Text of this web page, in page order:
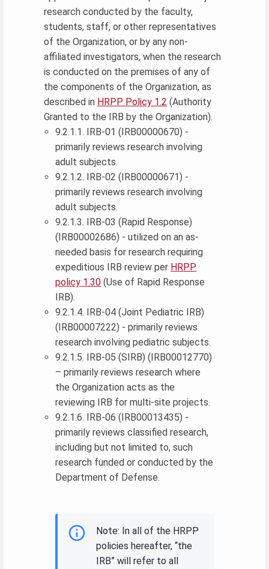
research conducted by the faculty,
students, staff, or other representatives
of the Organization, or by any non-
affiliated investigators, when the research
is conducted on the premises of any of
the components of the Organization, as
described in HRPP Policy 1.2 (Authority
Granted to the IRB by the Organization).
9.2.1.1. IRB-01 (IRB00000670) -
primarily reviews research involving
adult subjects.
9.2.1.2. IRB-02 (IRB00000671) -
primarily reviews research involving
adult subjects.
9.2.1.3. IRB-03 (Rapid Response)
(IRB00002686) - utilized on an as-
needed basis for research requiring
expeditious IRB review per HRPP
policy 1.30 (Use of Rapid Response
IRB).
9.2.1.4. IRB-04 (Joint Pediatric IRB)
(IRB00007222) - primarily reviews
research involving pediatric subjects.
9.2.1.5. IRB-05 (SIRB) (IRB00012770)
– primarily reviews research where
the Organization acts as the
reviewing IRB for multi-site projects.
9.2.1.6. IRB-06 (IRB00013435) -
primarily reviews classified research,
including but not limited to, such
research funded or conducted by the
Department of Defense.
Note: In all of the HRPP
policies hereafter, “the
IRB” will refer to all